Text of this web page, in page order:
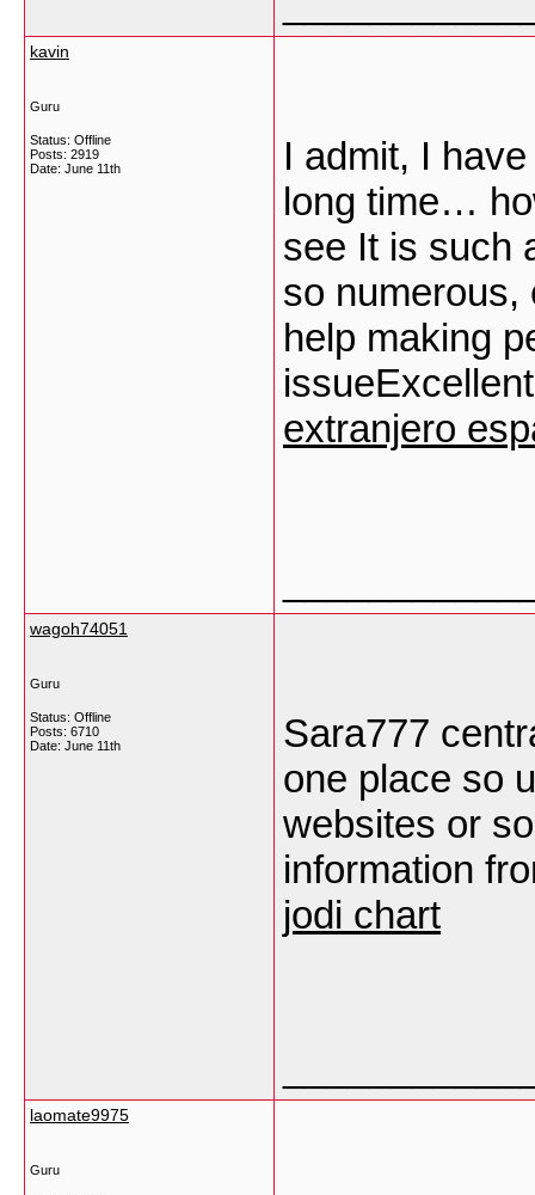
kavin
Guru
Status: Offline
Posts: 2919
Date: June 11th
I admit, I
long time…
see It is such
so numerous,
help making
extranjero
wagoh74051
Guru
Status: Offline
Posts: 6710
Date: June 11th
Sara777
one place so
websites or
information
jodi chart
laomate9975
Guru